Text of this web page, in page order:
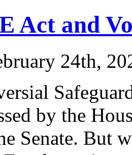
Act and
24th,
by the
Senate. But